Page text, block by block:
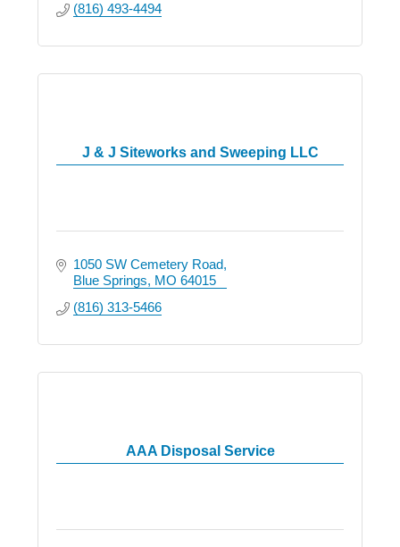
(816) 493-4494
J & J Siteworks and Sweeping LLC
1050 SW Cemetery Road
Blue Springs MO 64015
(816) 313-5466
AAA Disposal Service